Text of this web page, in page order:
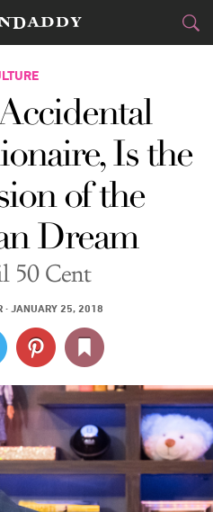
&DRINK
&GEAR
IN
Is the
of the
Dream
50 Cent
· JANUARY 25, 2018